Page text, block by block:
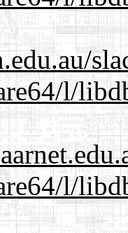
l/
l/